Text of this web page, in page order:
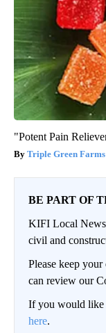
"Potent Pain
Triple Green Farms
BE PART OF
KIFI Local
civil and
Please keep
can review our
If you would like
here.